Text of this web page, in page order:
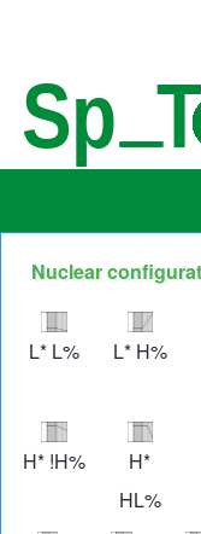
Search
navigation
Nuclear
Image
L* L%
Image
L* H%
Image
H* !H%
Image
H*
HL%